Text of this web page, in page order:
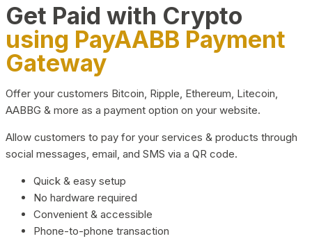
Get Paid with Crypto
using PayAABB Payment
Gateway
Offer your customers Bitcoin, Ripple, Ethereum, Litecoin,
AABBG & more as a payment option on your website.
Allow customers to pay for your services & products through
social messages, email, and SMS via a QR code.
Quick & easy setup
No hardware required
Convenient & accessible
Phone-to-phone transaction